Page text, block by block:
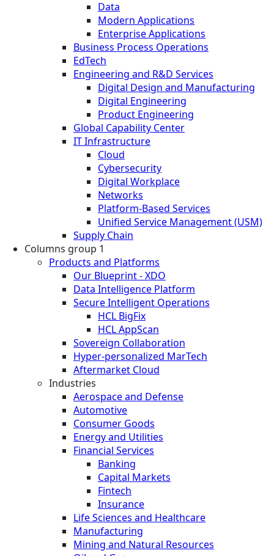
Data
Modern Applications
Enterprise Applications
Business Process Operations
EdTech
Engineering and R&D Services
Digital Design and Manufacturing
Digital Engineering
Product Engineering
Global Capability Center
IT Infrastructure
Cloud
Cybersecurity
Digital Workplace
Networks
Platform-Based Services
Unified Service Management (USM)
Supply Chain
Columns group 1
Products and Platforms
Our Blueprint - XDO
Data Intelligence Platform
Secure Intelligent Operations
HCL BigFix
HCL AppScan
Sovereign Collaboration
Hyper-personalized MarTech
Aftermarket Cloud
Industries
Aerospace and Defense
Automotive
Consumer Goods
Energy and Utilities
Financial Services
Banking
Capital Markets
Fintech
Insurance
Life Sciences and Healthcare
Manufacturing
Mining and Natural Resources